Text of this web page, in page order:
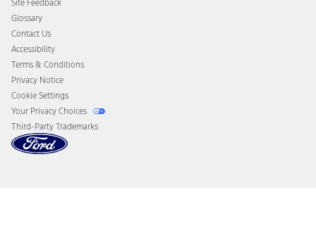
Disconnect Remote Vehicle Access
Site Feedback
Glossary
Contact Us
Accessibility
Terms & Conditions
Privacy Notice
Cookie Settings
Your Privacy Choices
Third-Party Trademarks